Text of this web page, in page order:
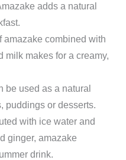
adds a natural
amazake combined with
milk makes for a creamy,
be used as a natural
puddings or desserts.
with ice water and
ginger, amazake
drink.